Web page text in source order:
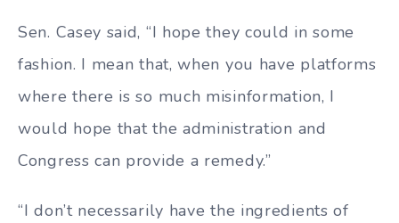
Sen. Casey said, “I hope they could in some
fashion. I mean that, when you have platforms
where there is so much misinformation, I
would hope that the administration and
Congress can provide a remedy.”
“I don’t necessarily have the ingredients of